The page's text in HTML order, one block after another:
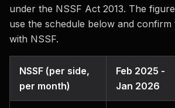
under the NSSF Act 2013. The
use the schedule below and
with NSSF.
NSSF (per side,
per month)
Feb 2025 -
Jan 2026